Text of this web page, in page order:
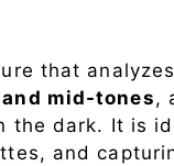
that
mid-tones,
the dark. It is
and